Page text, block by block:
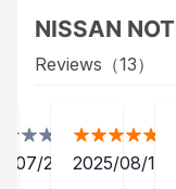
NISSAN
Reviews（13）
07/27 2025/08/18